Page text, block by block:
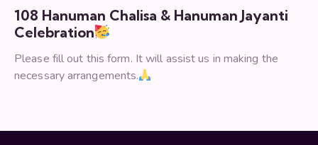
108 Hanuman Chalisa & Hanuman Jayanti
Celebration
Please fill out this form. It will assist us in making the
necessary arrangements.